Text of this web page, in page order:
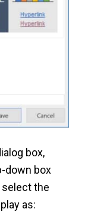
box,
down box
select the
as: